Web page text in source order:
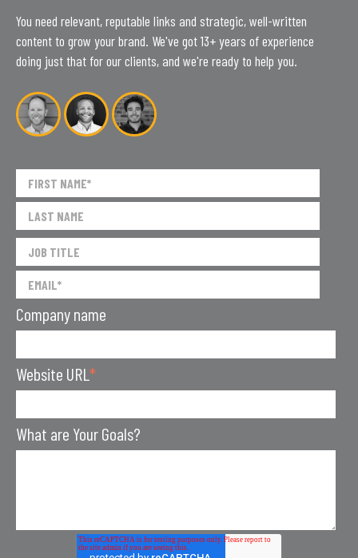
You need relevant, reputable links and strategic, well-written
content to grow your brand. We've got 13+ years of experience
doing just that for our clients, and we're ready to help you.
Company name
Website URL*
What are Your Goals?